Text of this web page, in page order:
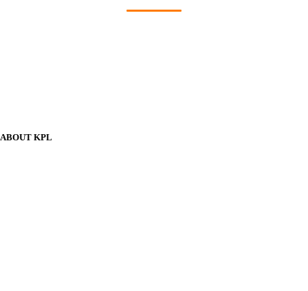
ABOUT KPL